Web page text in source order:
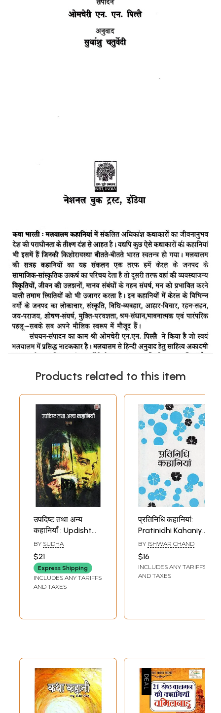
Products related to this item
उपदिष्ट तथा अन्य
कहानियाँ : Updisht
Tatha Anya
Kahaniya (Hindi
Short Stories)
BY SUDHA
$21
Express Shipping
INCLUDES ANY TARIFFS
AND TAXES
प्रतिनिधि कहानियां:
Pratinidhi Kahaniya
(A Collection of
Hindi Short
Stories)
BY ISHWAR CHAND
$16
INCLUDES ANY TARIFFS
AND TAXES